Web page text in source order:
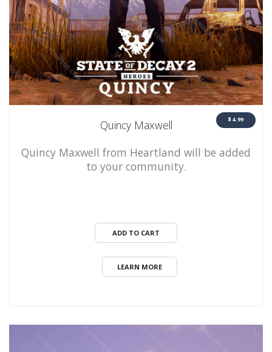
Quincy Maxwell
Quincy Maxwell from Heartland will be added
to your community.
ADD TO CART
LEARN MORE
$4.99